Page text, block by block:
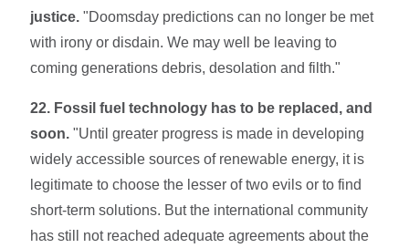
justice. "Doomsday predictions can no longer be met
with irony or disdain. We may well be leaving to
coming generations debris, desolation and filth."
22. Fossil fuel technology has to be replaced, and
soon. "Un­til greater progress is made in developing
widely accessible sources of renewable energy, it is
le­gitimate to choose the lesser of two evils or to find
short-term solutions. But the international community
has still not reached adequate agree­ments about the